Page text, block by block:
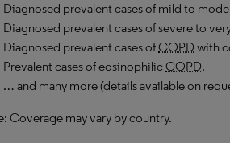
Diagnosed prevalent cases of mild to
Diagnosed prevalent cases of severe to
Diagnosed prevalent cases ofCOPD with
Prevalent cases of eosinophilic COPD.
… and many more (details available on
Coverage may vary by country.